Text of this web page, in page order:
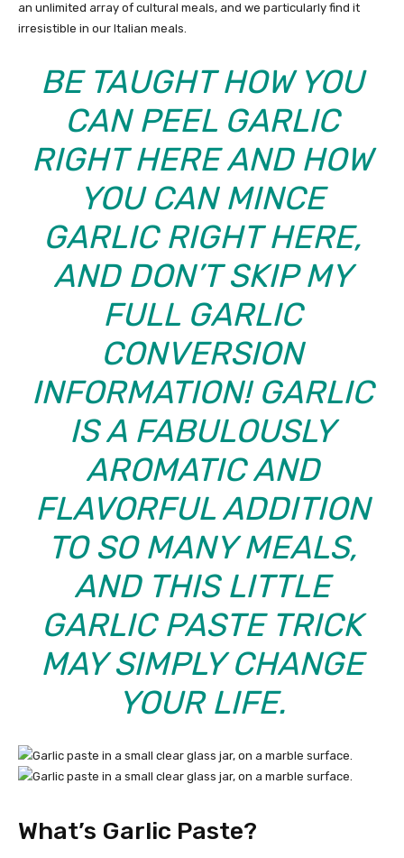
an unlimited array of cultural meals, and we particularly find it
irresistible in our Italian meals.
BE TAUGHTHOW YOU
CAN PEEL GARLIC
RIGHT HERE AND HOW
YOU CAN MINCE
GARLICRIGHT HERE,
AND DON’T SKIP MY
FULL GARLIC
CONVERSION
INFORMATION! GARLIC
IS A FABULOUSLY
AROMATIC AND
FLAVORFUL ADDITION
TO SO MANY MEALS,
AND THIS LITTLE
GARLIC PASTE TRICK
MAY SIMPLY CHANGE
YOUR LIFE.
What’s Garlic Paste?